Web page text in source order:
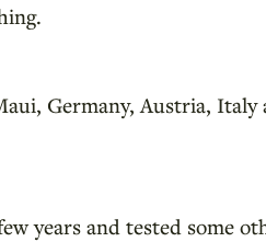
Germany, Austria, Italy
years and tested some